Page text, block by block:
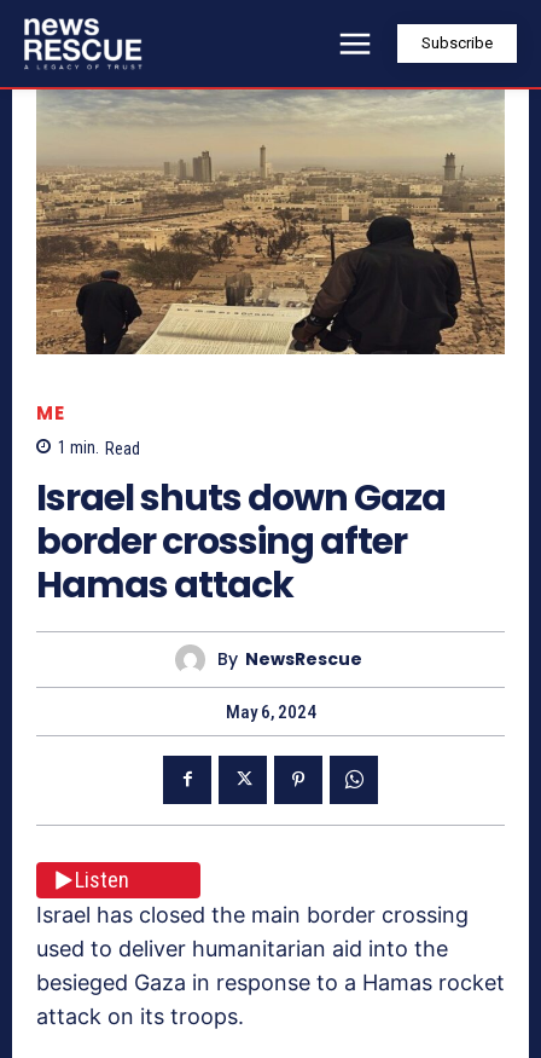
Subscribe
ME
1 min. Read
Israel shuts down Gaza
border crossing after
Hamas attack
By NewsRescue
May 6, 2024
Listen
Israel has closed the main border crossing
used to deliver humanitarian aid into the
besieged Gaza in response to a Hamas rocket
attack on its troops.